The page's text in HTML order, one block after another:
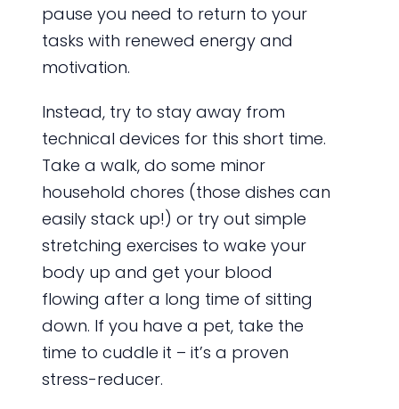
pause you need to return to your
tasks with renewed energy and
motivation.
Instead, try to stay away from
technical devices for this short time.
Take a walk, do some minor
household chores (those dishes can
easily stack up!) or try out simple
stretching exercises to wake your
body up and get your blood
flowing after a long time of sitting
down. If you have a pet, take the
time to cuddle it – it’s a proven
stress-reducer.